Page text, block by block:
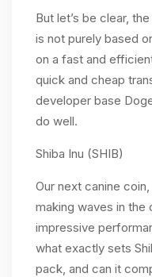
But let’s be clear,
is not purely based
on a fast and
quick and cheap
developer base
do well.
Shiba Inu (SHIB)
Our next canine
making waves in
impressive
what exactly sets
pack, and can it